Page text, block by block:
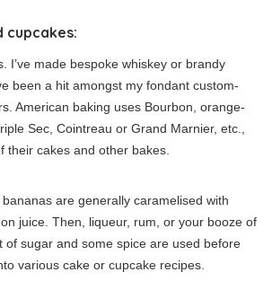
cupcakes:
I’ve made bespoke whiskey or brandy
been a hit amongst my fondant custom-
American baking uses Bourbon, orange-
Sec, Cointreau or Grand Marnier, etc.,
their cakes and other bakes.
are generally caramelised with
juice. Then, liqueur, rum, or your booze of
of sugar and some spice are used before
various cake or cupcake recipes.